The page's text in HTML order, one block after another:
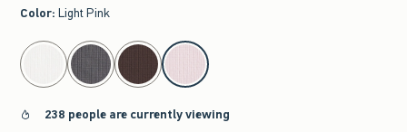
Color: Light Pink
select color
238 people are currently viewing